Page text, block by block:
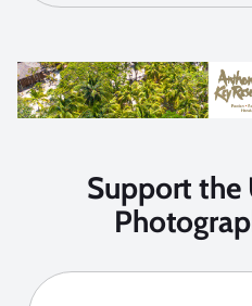
Support the